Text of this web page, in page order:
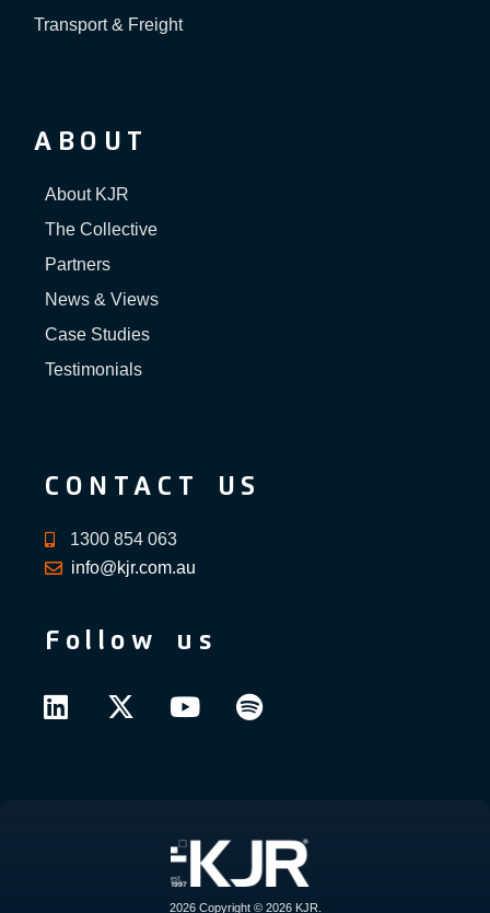
Transport & Freight
ABOUT
About KJR
The Collective
Partners
News & Views
Case Studies
Testimonials
CONTACT US
1300 854 063
info@kjr.com.au
Follow us
2026 Copyright © 2026 KJR.